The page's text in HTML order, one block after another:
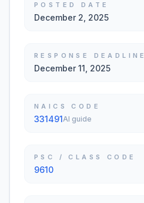
POSTED DATE
December 2, 2025
RESPONSE DEADLINE
December 11, 2025
NAICS CODE
331491AI guide
PSC / CLASS CODE
9610